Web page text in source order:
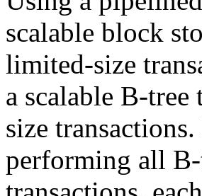
scalable block
limited-size
a scalable B-
size
performing all B-